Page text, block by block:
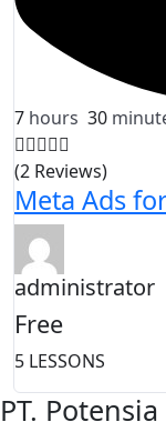
7 hours 30
(2 Reviews)
Meta Ads
administrator
Free
5 LESSONS
PT.